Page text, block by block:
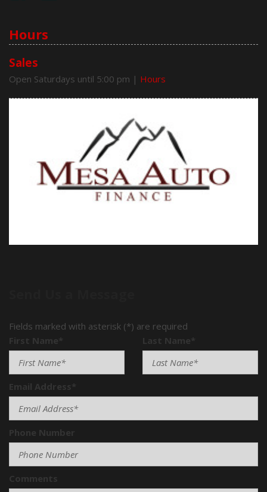
Hours
Sales
Open Saturdays until 5:00 pm | Hours
Fields marked with asterisk (*) are required
First Name*
Last Name*
Email Address*
Phone Number
Comments